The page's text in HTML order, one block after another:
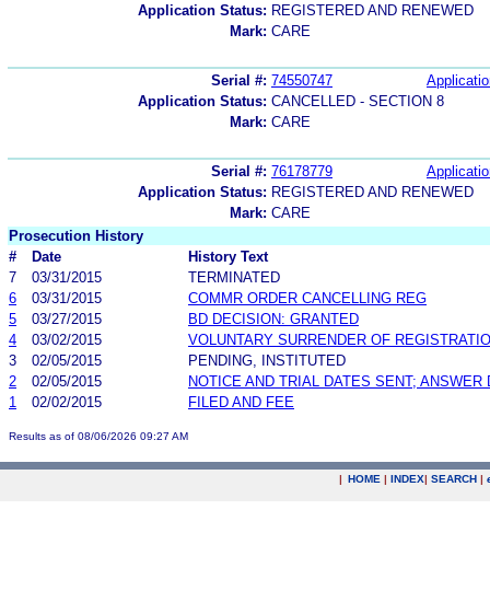
Application Status: REGISTERED AND RENEWED
Mark: CARE
Serial #: 74550747
Application Status: CANCELLED - SECTION 8
Mark: CARE
Serial #: 76178779
Application Status: REGISTERED AND RENEWED
Mark: CARE
Prosecution History
#
Date
History Text
7
03/31/2015
TERMINATED
6
03/31/2015
COMMR ORDER CANCELLING REG
5
03/27/2015
BD DECISION: GRANTED
4
03/02/2015
VOLUNTARY SURRENDER OF
3
02/05/2015
PENDING, INSTITUTED
2
02/05/2015
NOTICE AND TRIAL DATES SENT; ANSWER
1
02/02/2015 FILED AND FEE
Results as of 08/06/2026 09:27 AM
| HOME | INDEX| SEARCH |